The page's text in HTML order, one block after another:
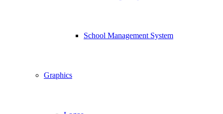
School Management System
Graphics